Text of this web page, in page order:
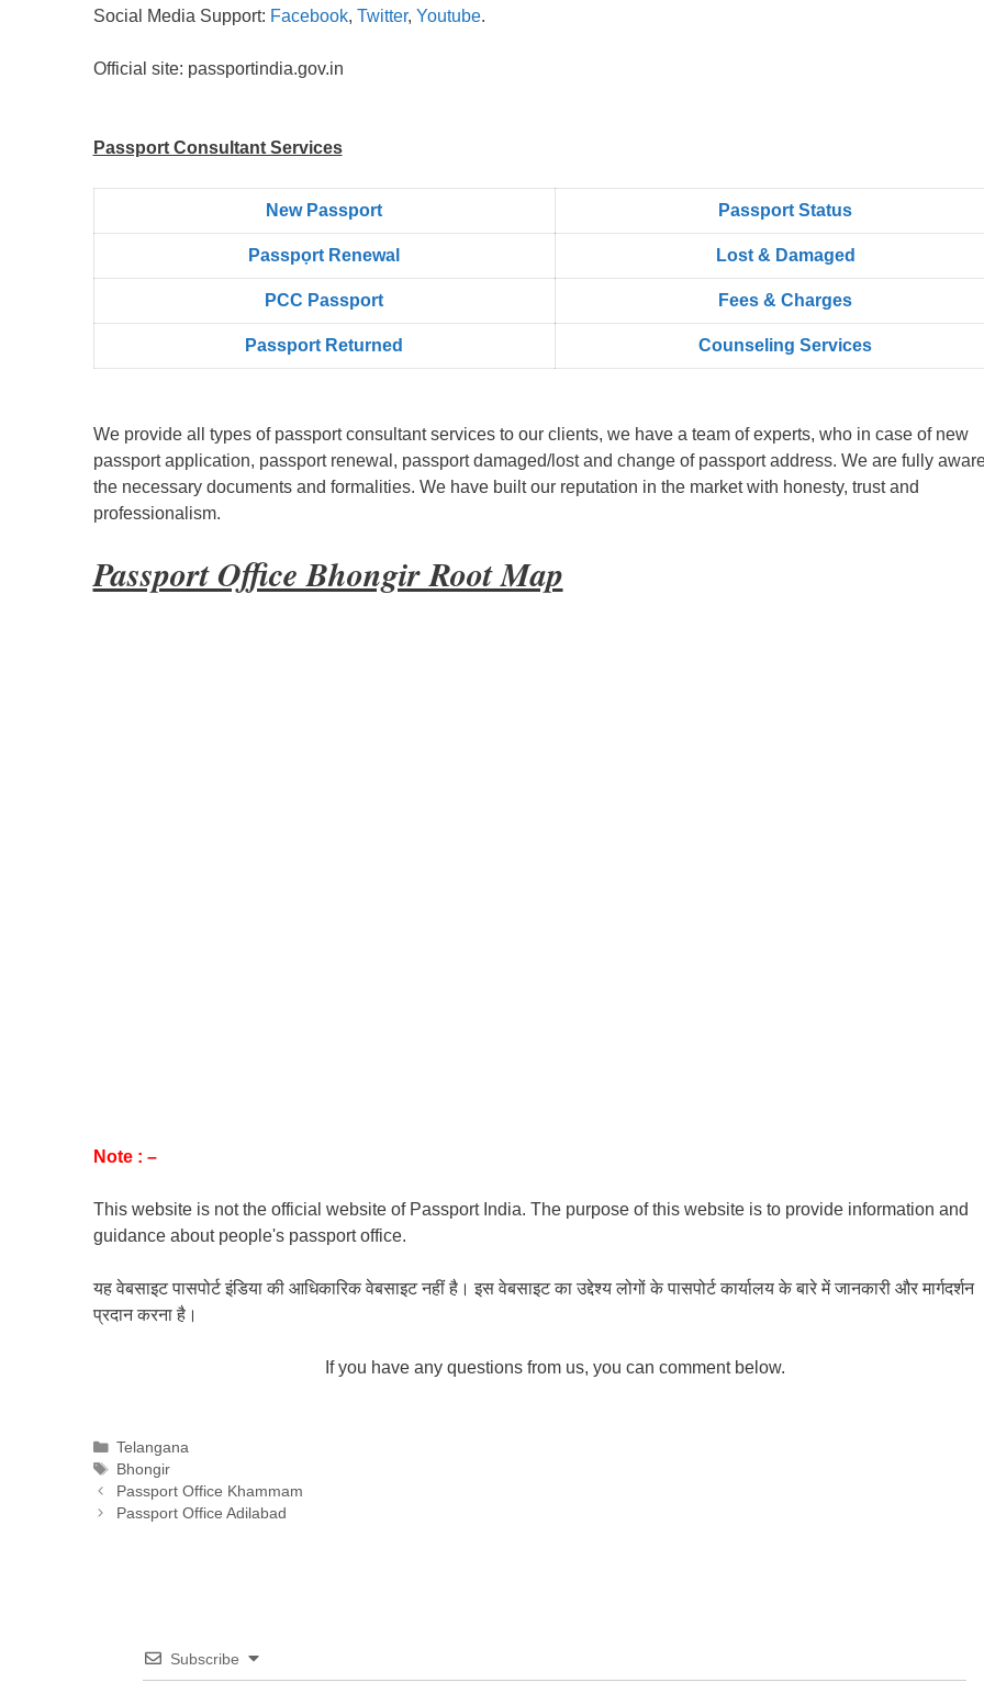
Social Media Support: Facebook, Twitter, Youtube.
Official site: passportindia.gov.in
Passport Consultant Services
New Passport Passport Status
Passpọrt‎ Renewal Lost & Damaged
PCC Passport Fees & Charges
Passport Returned Counseling Services
We provide all types of passport consultant services to our clients, we have a team of experts, who in case of new
passport application, passport renewal, passport damaged/lost and change of passport address. We are fully
the necessary documents and formalities. We have built our reputation in the market with honesty, trust and
professionalism.
Passport Office Bhongir Root Map
Note : –
This website is not the official website of Passport India. The purpose of this website is to provide information and
guidance about people's passport office.
यह वेबसाइट पासपोर्ट इंडिया की आधिकारिक वेबसाइट नहीं है। इस वेबसाइट का उद्देश्य लोगों के पासपोर्ट कार्यालय के बारे में जानकारी और मार्गदर्शन
प्रदान करना है।
If you have any questions from us, you can comment below.
Categories
Telangana
Tags
Bhongir
Passport Office Khammam
Passport Office Adilabad
Subscribe